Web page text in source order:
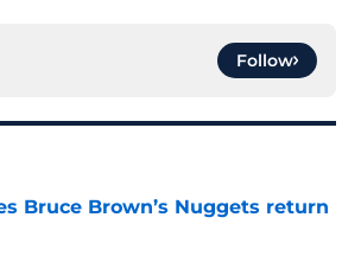
Follow
Bruce Brown’s Nuggets return